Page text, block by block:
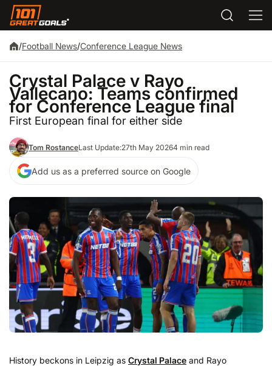
/Football News/Conference League News
Crystal Palace v Rayo
Vallecano: Teams confirmed
for Conference League final
First European final for either side
Tom RostanceLast Update:27th May 20264 min read
Add us as a preferred source on Google
History beckons in Leipzig as Crystal Palace and Rayo